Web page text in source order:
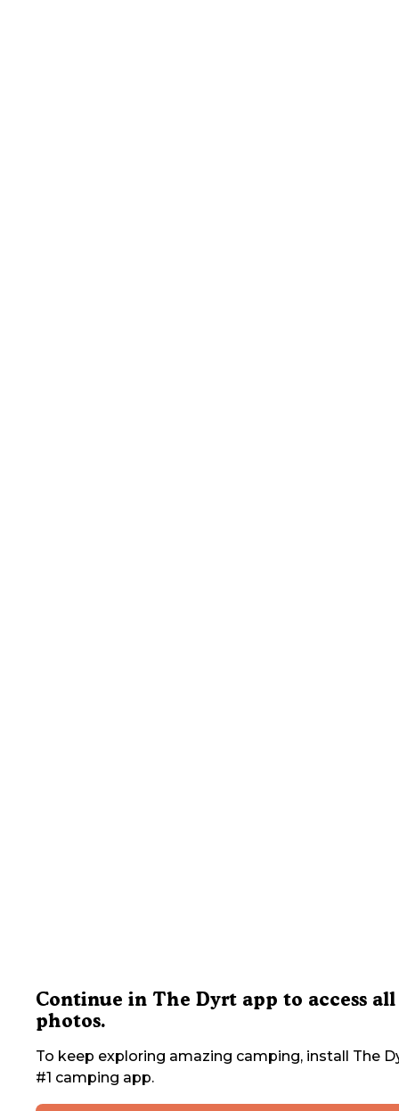
Continue in The Dyrt app to access all
photos.
To keep exploring amazing camping, install The
#1 camping app.